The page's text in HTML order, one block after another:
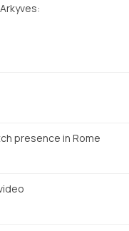
presence in Rome